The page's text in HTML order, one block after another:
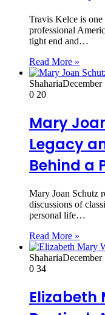
Travis Kelce is one
professional
tight end and…
Read More »
ShahariaDecember
0 20
Mary
Legacy
Behind a
Mary Joan Schutz
discussions of
personal life…
Read More »
ShahariaDecember
0 34
Elizabeth